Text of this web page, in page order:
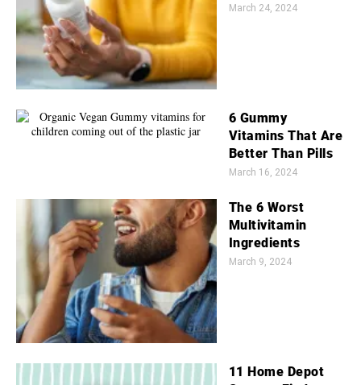
March 24, 2024
6 Gummy
Vitamins That Are
Better Than Pills
March 16, 2024
The 6 Worst
Multivitamin
Ingredients
March 9, 2024
11 Home Depot